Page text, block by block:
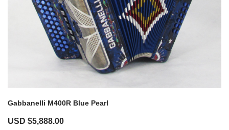
Gabbanelli M400R Blue Pearl
USD $5,888.00